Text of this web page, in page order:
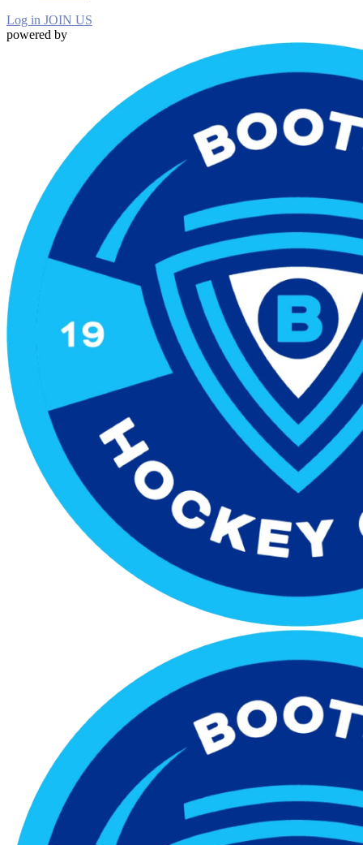
Log in JOIN US
powered by